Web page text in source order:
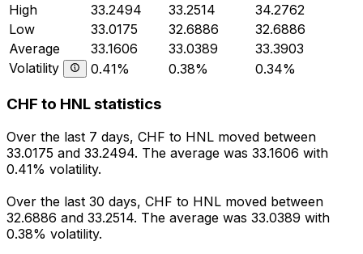
High
33.2494 33.2514
34.2762
Low
33.0175 32.6886
32.6886
Average
33.1606 33.0389
33.3903
Volatility
0.41% 0.38% 0.34%
CHF to HNL statistics
Over the last 7 days, CHF to HNL moved between
33.0175 and 33.2494. The average was 33.1606 with
0.41% volatility.
Over the last 30 days, CHF to HNL moved between
32.6886 and 33.2514. The average was 33.0389 with
0.38% volatility.